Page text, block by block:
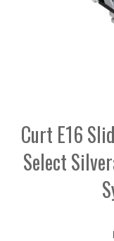
Curt E16
Select